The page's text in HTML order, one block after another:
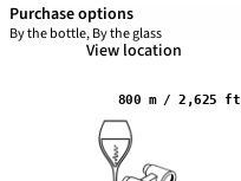
Purchase options
By the bottle, By the glass
View location
800 m / 2,625 ft